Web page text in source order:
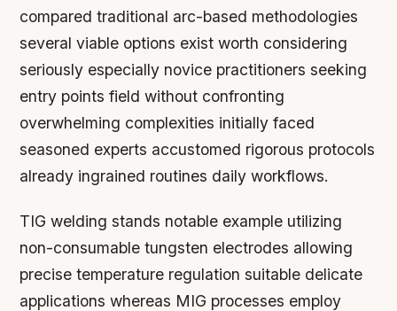
compared traditional arc-based methodologies
several viable options exist worth considering
seriously especially novice practitioners seeking
entry points field without confronting
overwhelming complexities initially faced
seasoned experts accustomed rigorous protocols
already ingrained routines daily workflows.
TIG welding stands notable example utilizing
non-consumable tungsten electrodes allowing
precise temperature regulation suitable delicate
applications whereas MIG processes employ